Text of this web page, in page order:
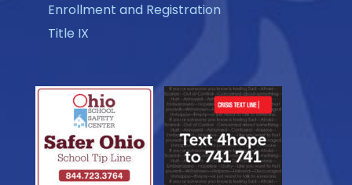
Enrollment and Registration
Title IX